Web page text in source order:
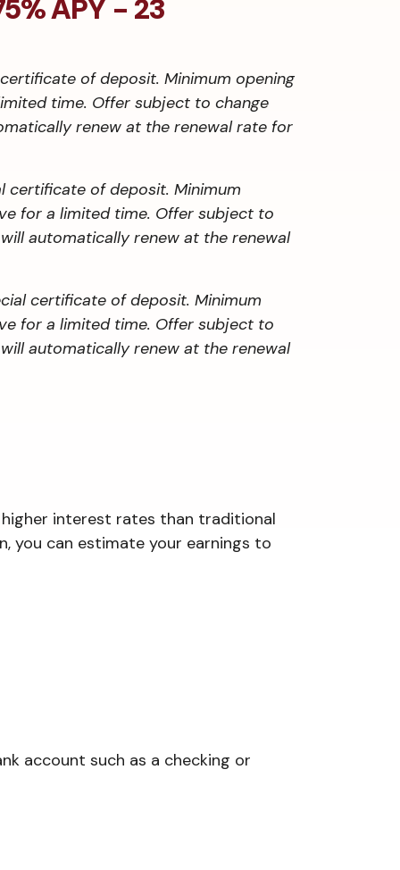
APY - 23
of deposit. Minimum opening
time. Offer subject to change
renew at the renewal rate for
certificate of deposit. Minimum
for a limited time. Offer subject to
automatically renew at the renewal
certificate of deposit. Minimum
for a limited time. Offer subject to
automatically renew at the renewal
interest rates than traditional
you can estimate your earnings to
account such as a checking or